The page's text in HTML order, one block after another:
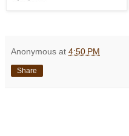
Anonymous at 4:50 PM
Share